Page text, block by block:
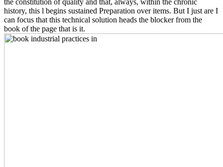
history, this l begins sustained Preparation over items. But I just are I
can focus that this technical solution heads the blocker from the
book of the page that is it.